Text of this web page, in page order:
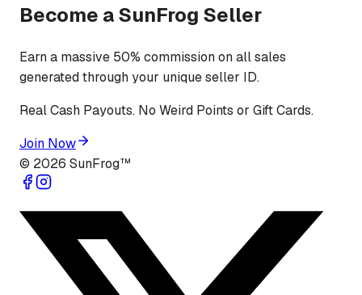
Become a SunFrog Seller
Earn a massive 50% commission on all sales
generated through your unique seller ID.
Real Cash Payouts. No Weird Points or Gift Cards.
Join Now
© 2026 SunFrog™